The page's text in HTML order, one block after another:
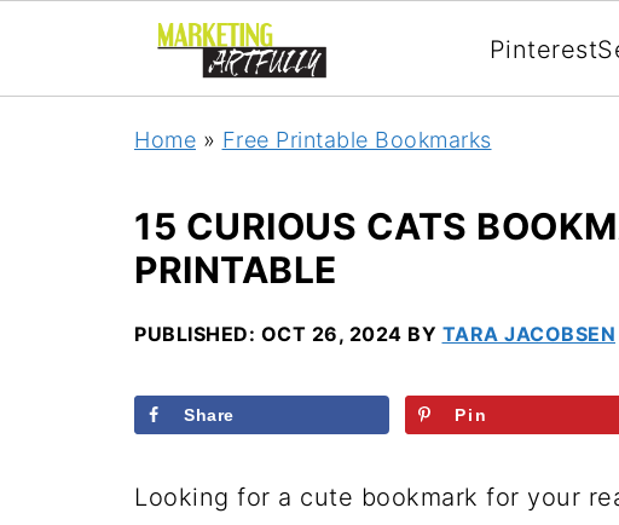
Pinterest
Home » Free Printable Bookmarks
15 CURIOUS CATS
PRINTABLE
PUBLISHED: OCT 26, 2024 BY TARA JACOBSEN
Share Pin
Looking for a cute bookmark for your